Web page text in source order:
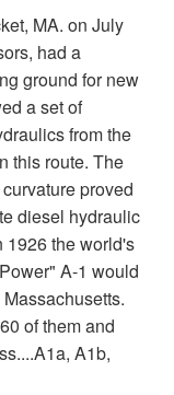
MA. on July
had a
ground for new
a set of
from the
this route. The
proved
diesel hydraulic
1926 the world's
A-1 would
of them and
A1b,